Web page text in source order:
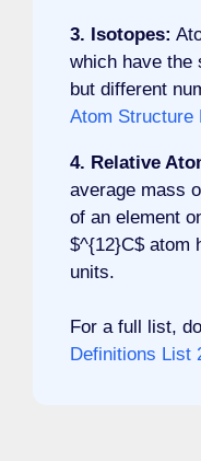
3. Isotopes:
which have the
but different
Atom Structure
4. Relative
average mass
of an element
$^{12}C$ atom
units.
For a full list,
Definitions List